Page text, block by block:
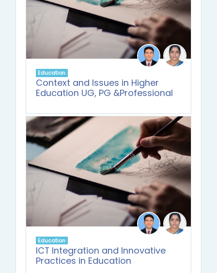
Education
Context and Issues in Higher
Education UG, PG &Professional
Education
ICT Integration and Innovative
Practices in Education